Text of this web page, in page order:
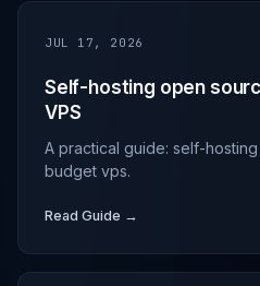
JUL 17, 2026
Self-hosting open
VPS
A practical guide: self-
budget vps.
Read Guide →